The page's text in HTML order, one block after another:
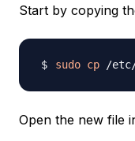
Start by copying
sudo cp /
Open the new file